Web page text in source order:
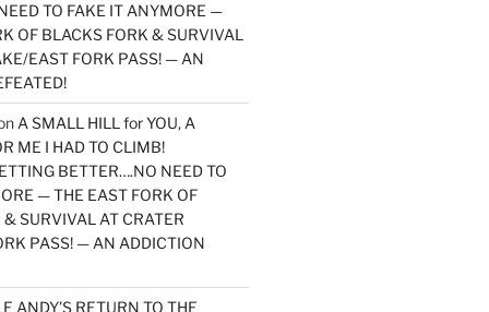
TO FAKE IT ANYMORE —
OF BLACKS FORK & SURVIVAL
EAST FORK PASS! — AN
A SMALL HILL for YOU, A
ME I HAD TO CLIMB!
BETTER….NO NEED TO
— THE EAST FORK OF
SURVIVAL AT CRATER
PASS! — AN ADDICTION
ANDY’S RETURN TO THE